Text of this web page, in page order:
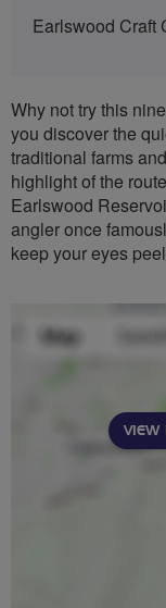
Earlswood Craft
Why not try this
you discover the
traditional farms
highlight of the
Earlswood
angler once
keep your eyes
VIEW